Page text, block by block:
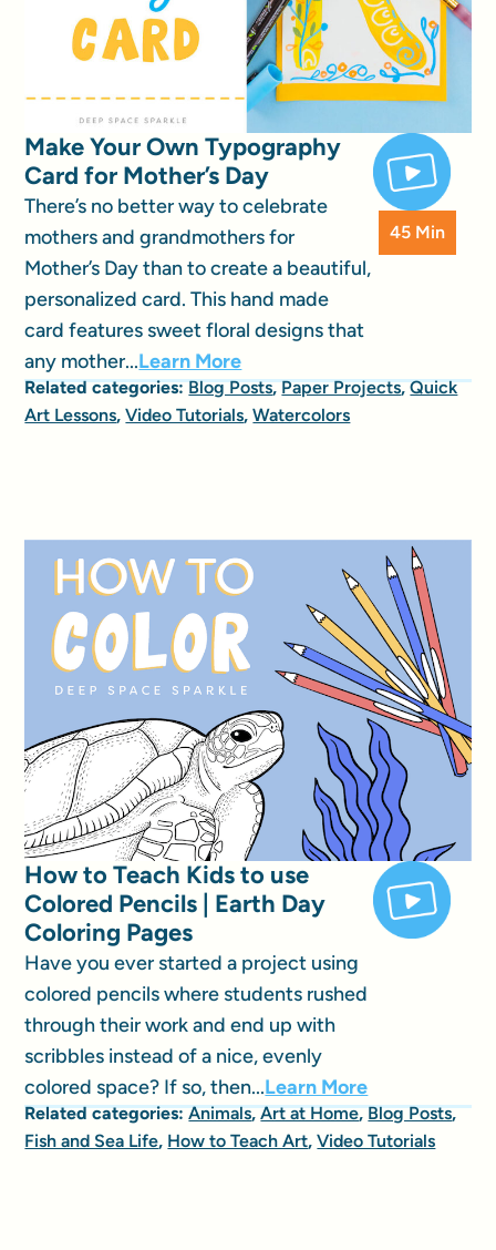
Make Your Own Typography
Card for Mother’s Day
There’s no better way to celebrate
mothers and grandmothers for
Mother’s Day than to create a beautiful,
personalized card. This hand made
card features sweet floral designs that
any mother...Learn More
45 Min
Related categories:Blog Posts,Paper Projects,Quick
Art Lessons,Video Tutorials,Watercolors
How to Teach Kids to use
Colored Pencils | Earth Day
Coloring Pages
Have you ever started a project using
colored pencils where students rushed
through their work and end up with
scribbles instead of a nice, evenly
colored space? If so, then...Learn More
Related categories:Animals,Art at Home,Blog Posts,
Fish and Sea Life, How to Teach Art,Video Tutorials